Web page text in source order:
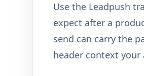
Use the Leadpush
expect after a
send can carry the
header context